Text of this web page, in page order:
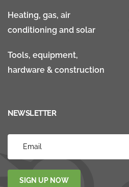
Heating, gas, air
conditioning and solar
Tools, equipment,
hardware & construction
NEWSLETTER
SIGN UP NOW